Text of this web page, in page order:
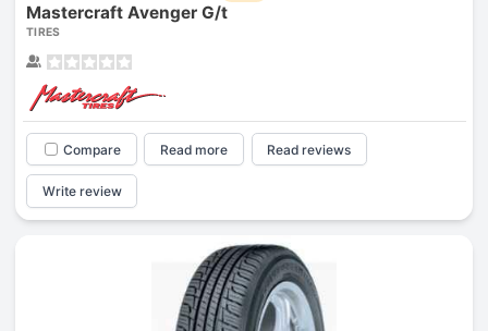
Mastercraft Avenger G/t
TIRES
Compare Read more Read reviews
Write review